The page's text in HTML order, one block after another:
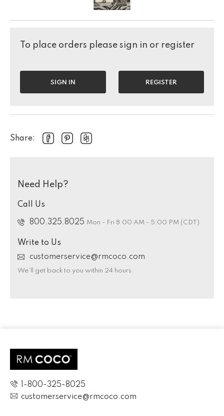
To place orders please sign in or register
SIGN IN REGISTER
Share:
Need Help?
Call Us
800.325.8025 Mon - Fri 8:00 AM - 5:00 PM (CDT)
Write to Us
customerservice@rmcoco.com
We’ll get back to you within 24 hours.
1-800-325-8025
customerservice@rmcoco.com